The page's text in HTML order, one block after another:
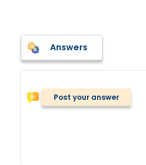
Answers
Post your answer